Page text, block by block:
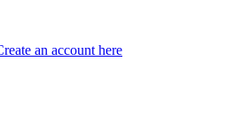
an account here